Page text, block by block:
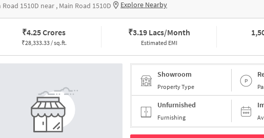
Road 1510D near , Main Road 1510D Explore Nearby
₹4.25 Crores
₹28,333.33 / sq.ft.
₹3.19 Lacs/Month
Estimated EMI
Showroom
Property Type
Unfurnished
Furnishing